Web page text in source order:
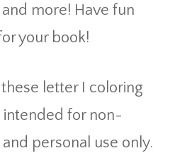
more! Have fun
your book!
letter I coloring
intended for non-
personal use only.